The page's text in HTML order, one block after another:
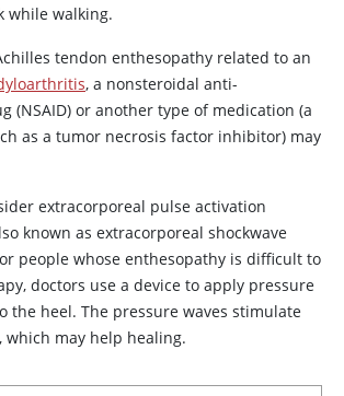
while walking.
tendon enthesopathy related to an
, a nonsteroidal anti-
(NSAID) or another type of medication (a
as a tumor necrosis factor inhibitor) may
extracorporeal pulse activation
known as extracorporeal shockwave
people whose enthesopathy is difficult to
doctors use a device to apply pressure
the heel. The pressure waves stimulate
which may help healing.